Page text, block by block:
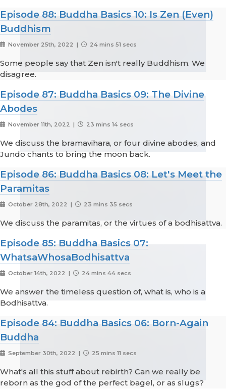
Episode 88: Buddha Basics 10: Is Zen (Even)
Buddhism
November 25th, 2022 | 24 mins 51 secs
Some people say that Zen isn't really Buddhism. We
disagree.
Episode 87: Buddha Basics 09: The Divine
Abodes
November 11th, 2022 | 23 mins 14 secs
We discuss the bramavihara, or four divine abodes, and
Jundo chants to bring the moon back.
Episode 86: Buddha Basics 08: Let's Meet the
Paramitas
October 28th, 2022 | 23 mins 35 secs
We discuss the paramitas, or the virtues of a bodhisattva.
Episode 85: Buddha Basics 07:
WhatsaWhosaBodhisattva
October 14th, 2022 | 24 mins 44 secs
We answer the timeless question of, what is, who is a
Bodhisattva.
Episode 84: Buddha Basics 06: Born-Again
Buddha
September 30th, 2022 | 25 mins 11 secs
What's all this stuff about rebirth? Can we really be
reborn as the god of the perfect bagel, or as slugs?